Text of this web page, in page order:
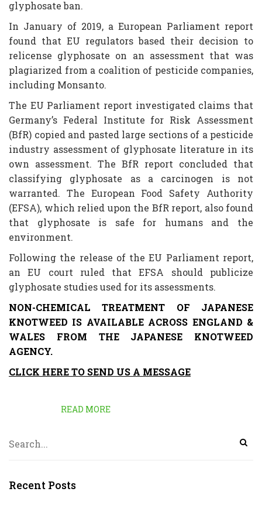
glyphosate ban.
In January of 2019, a European Parliament report
found that EU regulators based their decision to
relicense glyphosate on an assessment that was
plagiarized from a coalition of pesticide companies,
including Monsanto.
The EU Parliament report investigated claims that
Germany’s Federal Institute for Risk Assessment
(BfR) copied and pasted large sections of a pesticide
industry assessment of glyphosate literature in its
own assessment. The BfR report concluded that
classifying glyphosate as a carcinogen is not
warranted. The European Food Safety Authority
(EFSA), which relied upon the BfR report, also found
that glyphosate is safe for humans and the
environment.
Following the release of the EU Parliament report,
an EU court ruled that EFSA should publicize
glyphosate studies used for its assessments.
NON-CHEMICAL TREATMENT OF JAPANESE
KNOTWEED IS AVAILABLE ACROSS ENGLAND &
WALES FROM THE JAPANESE KNOTWEED
AGENCY.
CLICK HERE TO SEND US A MESSAGE
READ MORE
Recent Posts